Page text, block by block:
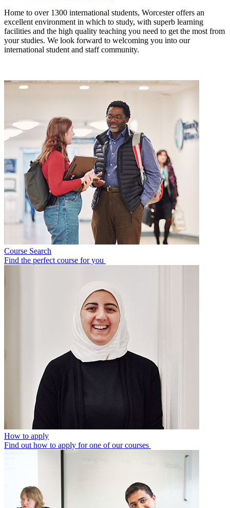
Home to over 1300 international students, Worcester offers an
excellent environment in which to study, with superb learning
facilities and the high quality teaching you need to get the most from
your studies. We look forward to welcoming you into our
international student and staff community.
Course Search
Find the perfect course for you
How to apply
Find out how to apply for one of our courses